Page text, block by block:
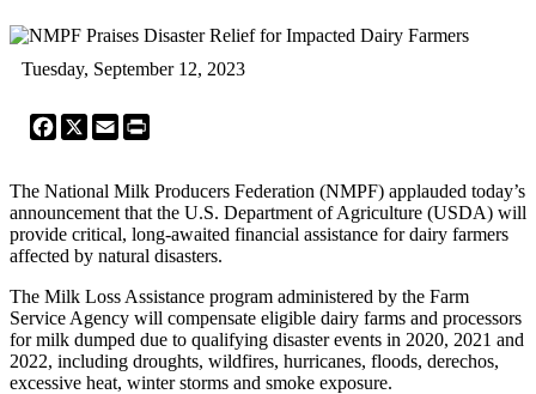
Tuesday, September 12, 2023
Facebook
X Email
The National Milk Producers Federation (NMPF) applauded today’s
announcement that the U.S. Department of Agriculture (USDA) will
provide critical, long-awaited financial assistance for dairy farmers
affected by natural disasters.
The Milk Loss Assistance program administered by the Farm
Service Agency will compensate eligible dairy farms and processors
for milk dumped due to qualifying disaster events in 2020, 2021 and
2022, including droughts, wildfires, hurricanes, floods, derechos,
excessive heat, winter storms and smoke exposure.